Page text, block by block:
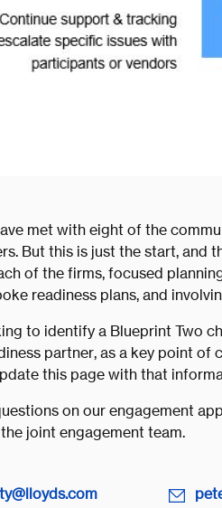
met with eight of the
But this is just the start,
of the firms, focused
readiness plans, and
to identify a Blueprint Two
partner, as a key point of
this page with that
on our engagement
joint engagement team.